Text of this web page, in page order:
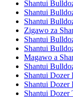
Shantui
Shantui
Shantui
Zigawo za
Shantui
Shantui
Magawo a
Shantui
Shantui Dozer
Shantui Dozer
Shantui